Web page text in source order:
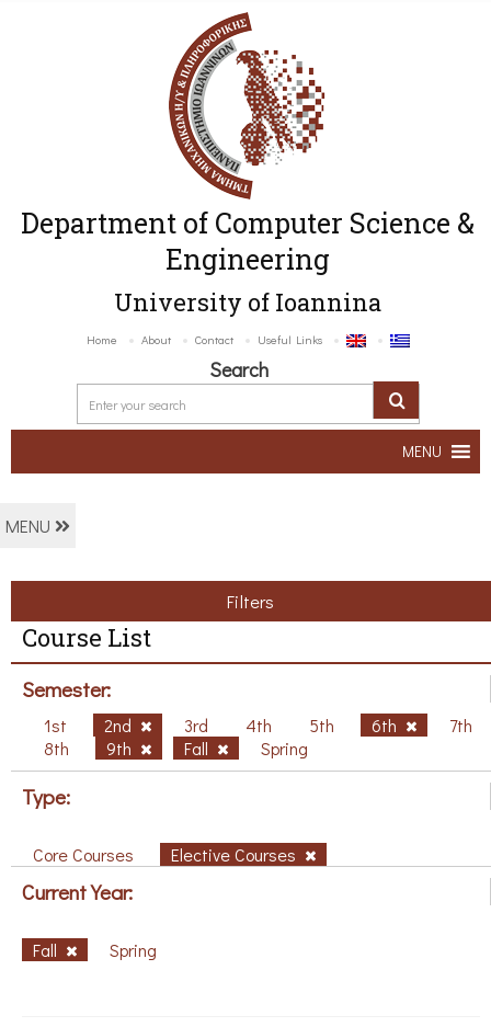
Department of Computer Science &
Engineering
University of Ioannina
Home About Contact Useful Links
Search
MENU
MENU
Filters
Course List
Semester:
1st 2nd 3rd 4th 5th 6th
7th
8th
9th Fall Spring
Type:
Core Courses Elective Courses
Current Year:
Fall Spring